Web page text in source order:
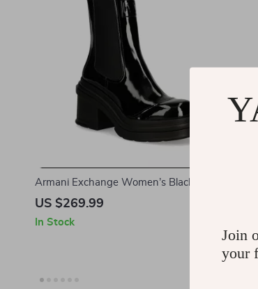
Armani Exchange Women’s Black Ankle
Boots
US $269.99
In Stock
Join
your